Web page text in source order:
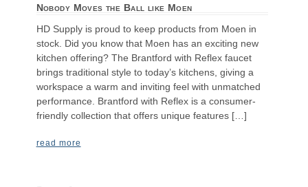
Nobody Moves the Ball like Moen
HD Supply is proud to keep products from Moen in
stock. Did you know that Moen has an exciting new
kitchen offering? The Brantford with Reflex faucet
brings traditional style to today’s kitchens, giving a
workspace a warm and inviting feel with unmatched
performance. Brantford with Reflex is a consumer-
friendly collection that offers unique features […]
read more